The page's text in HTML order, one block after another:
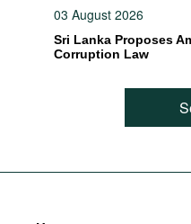
03 August 2026
Sri Lanka Proposes
Corruption Law